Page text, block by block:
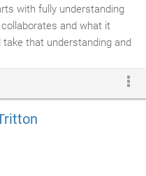
with fully understanding
and what it
that understanding and
increase productivity and
technology, allows
excel in what it and your